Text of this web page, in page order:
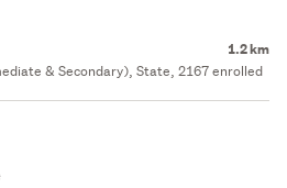
1.2 km
& Secondary), State, 2167 enrolled